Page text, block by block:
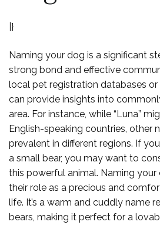
|}
Naming your dog is a significant
strong bond and effective
local pet registration databases
can provide insights into
area. For instance, while “Luna”
English-speaking countries, other
prevalent in different regions. If
a small bear, you may want to
this powerful animal. Naming
their role as a precious and
life. It’s a warm and cuddly name
bears, making it perfect for a